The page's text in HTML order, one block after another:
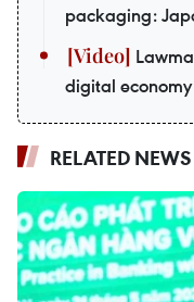
packaging:
digital
RELATED NEWS